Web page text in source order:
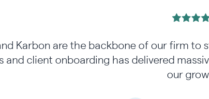
Karbon are the backbone of our firm to
and client onboarding has delivered
our